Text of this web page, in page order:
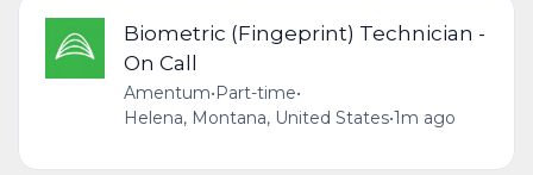
Biometric (Fingeprint) Technician -
On Call
Amentum•Part-time•
Helena, Montana, United States•1m ago